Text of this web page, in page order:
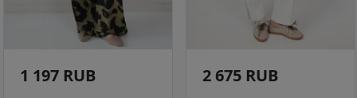
1 197 RUB 2 675 RUB